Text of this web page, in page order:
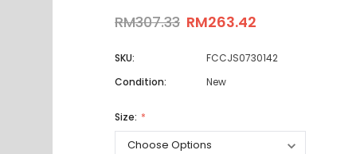
RM307.33 RM263.42
SKU:
FCCJS0730142
Condition:
New
Size: